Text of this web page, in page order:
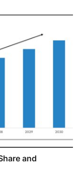
and